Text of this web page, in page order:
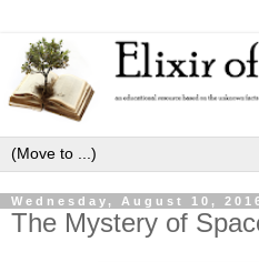
Wednesday, August 10,
The Mystery of